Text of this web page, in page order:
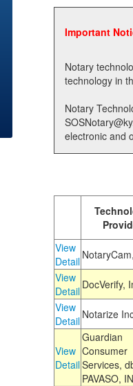
Important
Notary technology providers
Notary
SOSNotary@ky.gov. Registered notary technology providers will be listed as available
electronic and
View
Detail
View
Detail DocVerify,
View
Detail Notarize
View
Detail
Guardian
Consumer
Services,
PAVASO,